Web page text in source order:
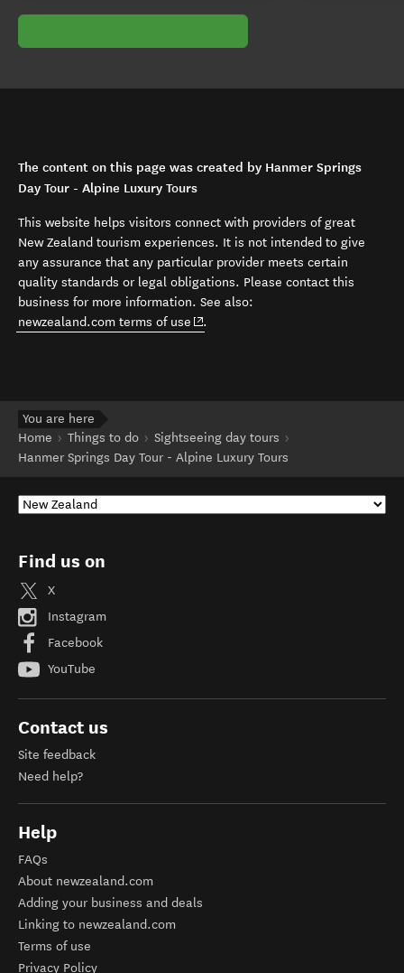
The content on this page was created by Hanmer Springs
Day Tour - Alpine Luxury Tours
This website helps visitors connect with providers of great
New Zealand tourism experiences. It is not intended to give
any assurance that any particular provider meets certain
quality standards or legal obligations. Please contact this
business for more information. See also:
newzealand.com terms of use (opens in new window)
.
You are here
Home
Things to do
Sightseeing day tours
Hanmer Springs Day Tour - Alpine Luxury Tours
Find us on
X
Instagram
Facebook
YouTube
Contact us
Site feedback
Need help?
Help
FAQs
About newzealand.com
Adding your business and deals
Linking to newzealand.com
Terms of use
Privacy Policy